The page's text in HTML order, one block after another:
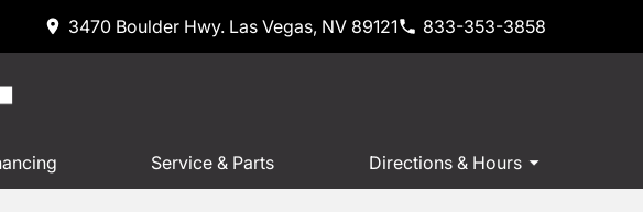
3470 Boulder Hwy. Las Vegas, NV 89121 833-353-3858
Service & Parts Directions & Hours